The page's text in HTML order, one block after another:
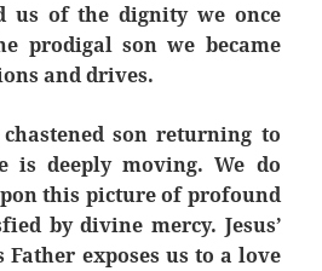
us of the dignity we once
prodigal son we became
and drives.
son returning to
is deeply moving. We do
this picture of profound
by divine mercy. Jesus’
exposes us to a love